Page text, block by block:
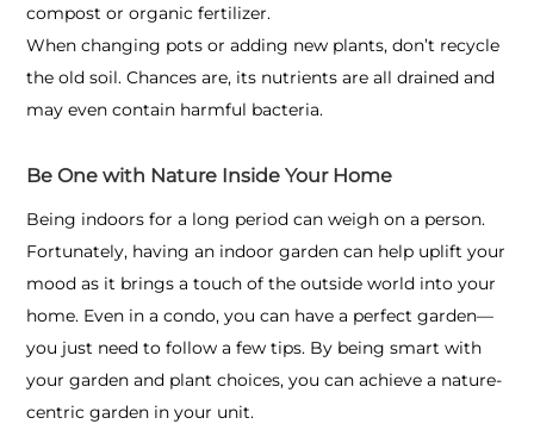
compost or organic fertilizer.
When changing pots or adding new plants, don’t recycle
the old soil. Chances are, its nutrients are all drained and
may even contain harmful bacteria.
Be One with Nature Inside Your Home
Being indoors for a long period can weigh on a person.
Fortunately, having an indoor garden can help uplift your
mood as it brings a touch of the outside world into your
home. Even in a condo, you can have a perfect garden—
you just need to follow a few tips. By being smart with
your garden and plant choices, you can achieve a nature-
centric garden in your unit.